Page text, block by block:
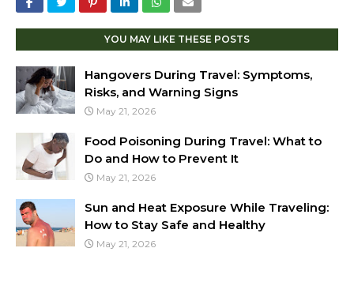
YOU MAY LIKE THESE POSTS
Hangovers During Travel: Symptoms,
Risks, and Warning Signs
May 21, 2026
Food Poisoning During Travel: What to
Do and How to Prevent It
May 21, 2026
Sun and Heat Exposure While Traveling:
How to Stay Safe and Healthy
May 21, 2026